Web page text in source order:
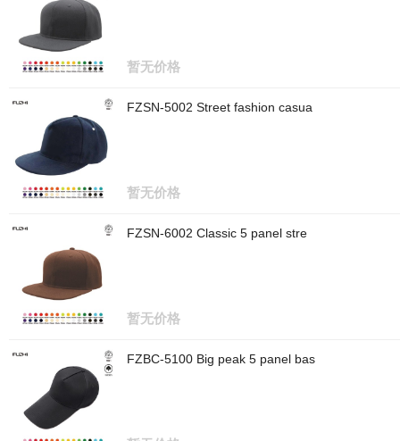
暂无价格
FZSN-5002 Street fashion casua
暂无价格
FZSN-6002 Classic 5 panel stre
暂无价格
FZBC-5100 Big peak 5 panel bas